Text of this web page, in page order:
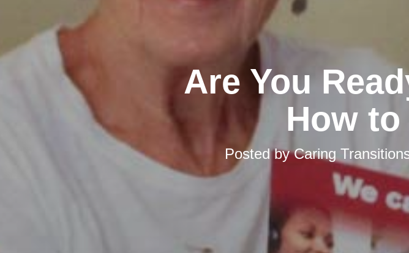
Are You
How
Posted byCaring